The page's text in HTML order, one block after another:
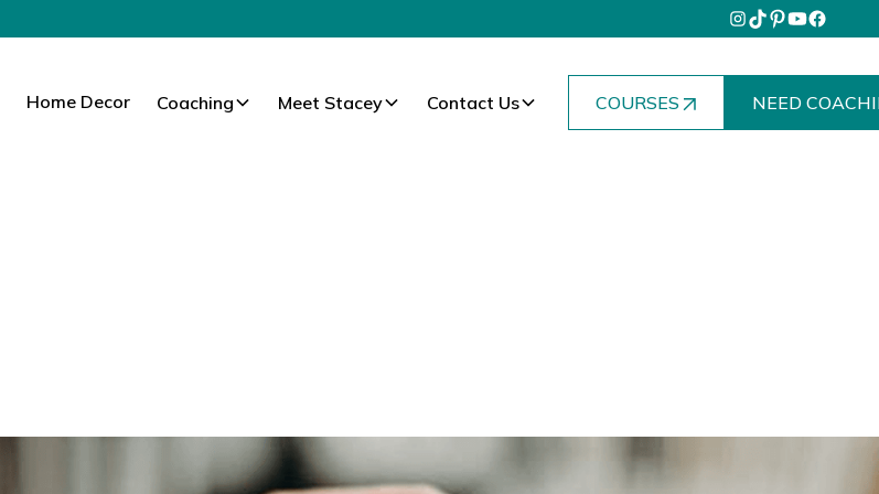
Home Decor Coaching Meet Stacey Contact Us COURSES NEED